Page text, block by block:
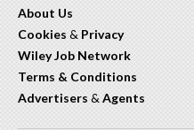
About Us
Cookies & Privacy
Wiley Job Network
Terms & Conditions
Advertisers & Agents